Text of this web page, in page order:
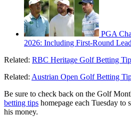
PGA
2026: Including First-Round
Related: RBC Heritage Golf Betting
Related: Austrian Open Golf Betting
Be sure to check back on the Golf
betting tips homepage each Tuesday to
his money.